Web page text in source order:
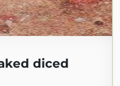
diced